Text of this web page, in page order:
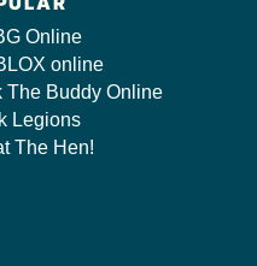
Online
online
The Buddy Online
Legions
The Hen!